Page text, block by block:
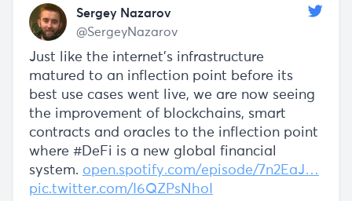
Sergey Nazarov
@SergeyNazarov
Just like the internet's infrastructure
matured to an inflection point before its
best use cases went live, we are now seeing
the improvement of blockchains, smart
contracts and oracles to the inflection point
where #DeFi is a new global financial
system. open.spotify.com/episode/7n2EaJ…
pic.twitter.com/I6QZPsNhoI